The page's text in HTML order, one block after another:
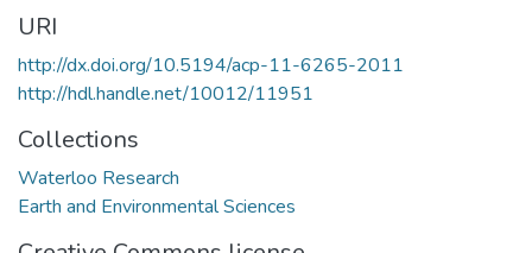
URI
http://dx.doi.org/10.5194/acp-11-6265-2011
http://hdl.handle.net/10012/11951
Collections
Waterloo Research
Earth and Environmental Sciences